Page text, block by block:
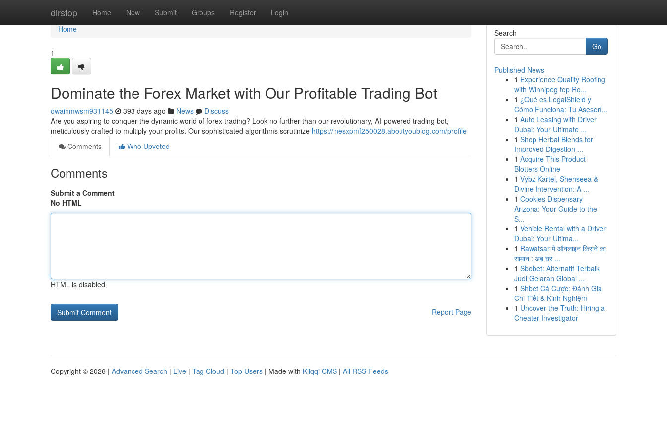
dirstop Home New Submit Groups Register Login
Home
Home
1
Dominate the Forex Market with Our Profitable Trading Bot
owainmwsm931145 393 days ago News
Discuss
Are you aspiring to conquer the dynamic world of forex trading? Look no further than our revolutionary, AI-powered trading bot,
meticulously crafted to multiply your profits. Our sophisticated algorithms scrutinize https://inesxpmf250028.aboutyoublog.com/profile
Comments
Who Upvoted
Comments
Submit a Comment
No HTML
HTML is disabled
Report Page
Search
Go
Published News
1 Experience Quality Roofing
with Winnipeg top Ro...
1 ¿Qué es LegalShield y
Cómo Funciona: Tu Asesorí...
1 Auto Leasing with Driver
Dubai: Your Ultimate ...
1 Shop Herbal Blends for
Improved Digestion ...
1 Acquire This Product
Blotters Online
1 Vybz Kartel, Shenseea &
Divine Intervention: A ...
1 Cookies Dispensary
Arizona: Your Guide to the
S...
1 Vehicle Rental with a Driver
Dubai: Your Ultima...
1 Rawatsar मे ऑनलाइन किराने का
सामान : अब घर ...
1 Sbobet: Alternatif Terbaik
Judi Gelaran Global ...
1 Shbet Cá Cược: Đánh Giá
Chi Tiết & Kinh Nghiệm
1 Uncover the Truth: Hiring a
Cheater Investigator
Copyright © 2026 | Advanced Search | Live | Tag Cloud | Top Users | Made with Kliqqi CMS | All RSS Feeds